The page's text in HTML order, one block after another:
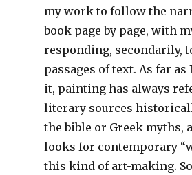
my work to follow the
book page by page, with
responding, secondarily,
passages of text. As far
it, painting has always
literary sources
the bible or Greek myths,
looks for contemporary
this kind of art-making.